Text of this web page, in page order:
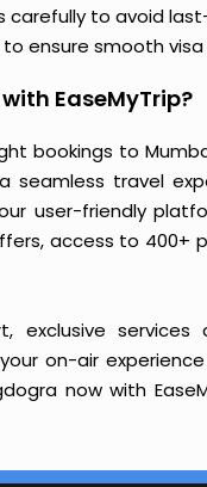
carefully to avoid
ensure smooth
EaseMyTrip?
bookings to
seamless travel
user-friendly
access to 400+
exclusive
on-air
now with